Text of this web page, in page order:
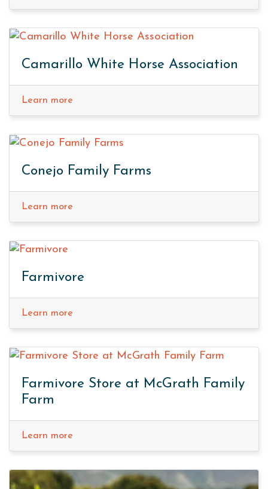
Camarillo White Horse Association
Learn more
Conejo Family Farms
Learn more
Farmivore
Learn more
Farmivore Store at McGrath Family
Farm
Learn more